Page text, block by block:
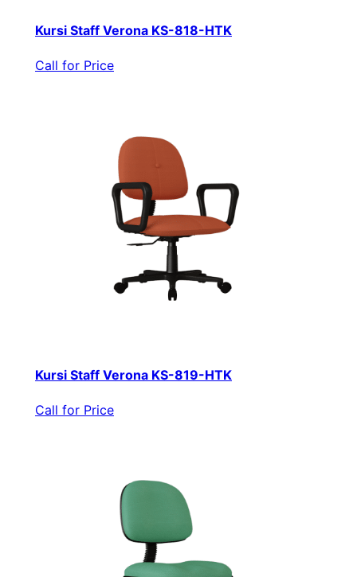
Kursi Staff Verona KS-818-HTK
Call for Price
Kursi Staff Verona KS-819-HTK
Call for Price